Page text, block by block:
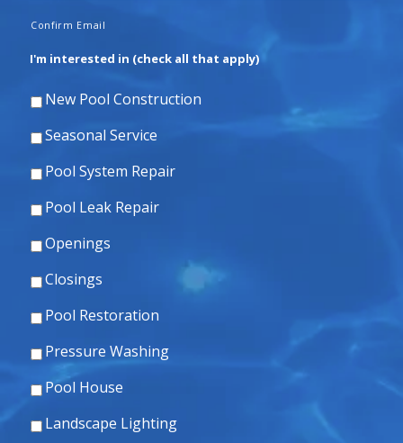
Confirm Email
I'm interested in (check all that apply)
New Pool Construction
Seasonal Service
Pool System Repair
Pool Leak Repair
Openings
Closings
Pool Restoration
Pressure Washing
Pool House
Landscape Lighting